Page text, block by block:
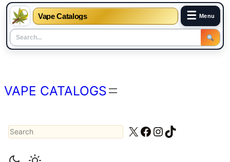
Vape Catalogs ☰ Menu
VAPE CATALOGS
Search X Facebook
Instagram
TikTok